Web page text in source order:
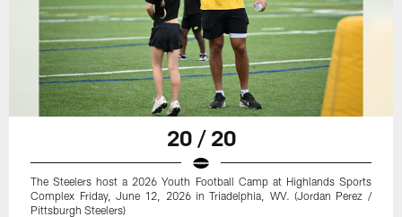
20 / 20
The Steelers host a 2026 Youth Football Camp at Highlands Sports
Complex Friday, June 12, 2026 in Triadelphia, WV. (Jordan Perez /
Pittsburgh Steelers)